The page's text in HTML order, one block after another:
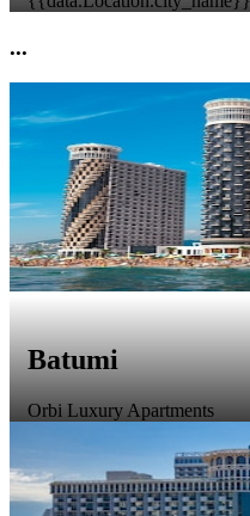
...
Batumi
Orbi Luxury Apartments